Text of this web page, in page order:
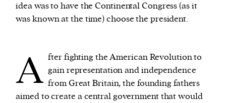
idea was to have the Continental Congress (as it
was known at the time) choose the president.
A fter fighting the American Revolution to
gain representation and independence
from Great Britain, the founding fathers
aimed to create a central government that would